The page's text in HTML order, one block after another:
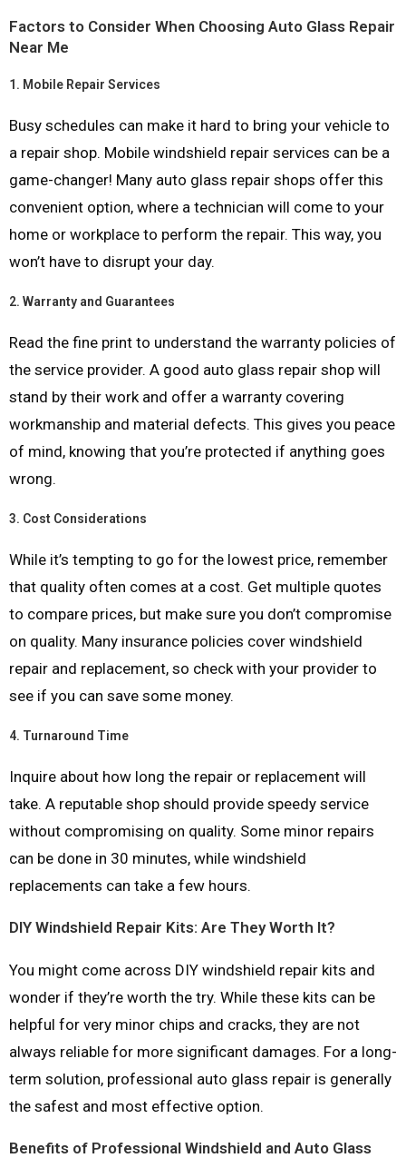
Factors to Consider When Choosing Auto Glass Repair
Near Me
1. Mobile Repair Services
Busy schedules can make it hard to bring your vehicle to
a repair shop. Mobile windshield repair services can be a
game-changer! Many auto glass repair shops offer this
convenient option, where a technician will come to your
home or workplace to perform the repair. This way, you
won’t have to disrupt your day.
2. Warranty and Guarantees
Read the fine print to understand the warranty policies of
the service provider. A good auto glass repair shop will
stand by their work and offer a warranty covering
workmanship and material defects. This gives you peace
of mind, knowing that you’re protected if anything goes
wrong.
3. Cost Considerations
While it’s tempting to go for the lowest price, remember
that quality often comes at a cost. Get multiple quotes
to compare prices, but make sure you don’t compromise
on quality. Many insurance policies cover windshield
repair and replacement, so check with your provider to
see if you can save some money.
4. Turnaround Time
Inquire about how long the repair or replacement will
take. A reputable shop should provide speedy service
without compromising on quality. Some minor repairs
can be done in 30 minutes, while windshield
replacements can take a few hours.
DIY Windshield Repair Kits: Are They Worth It?
You might come across DIY windshield repair kits and
wonder if they’re worth the try. While these kits can be
helpful for very minor chips and cracks, they are not
always reliable for more significant damages. For a long-
term solution, professional auto glass repair is generally
the safest and most effective option.
Benefits of Professional Windshield and Auto Glass